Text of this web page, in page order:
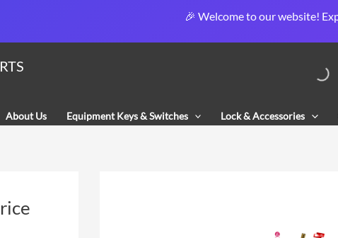
🎉 Welcome to our website!
About Us Equipment Keys & Switches Lock & Accessories